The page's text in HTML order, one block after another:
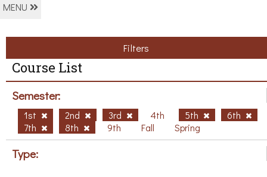
MENU
Filters
Course List
Semester:
1st 2nd 3rd 4th 5th
6th
7th
8th 9th Fall Spring
Type: